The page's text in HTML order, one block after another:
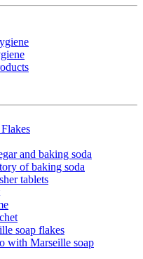
and baking soda
of baking soda
tablets
soap flakes
with Marseille soap